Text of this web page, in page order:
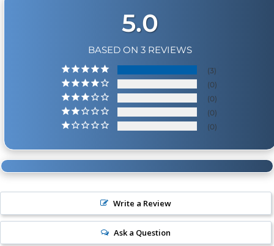
5.0
BASED ON 3 REVIEWS
3
0
0
0
0
Write a Review
Ask a Question